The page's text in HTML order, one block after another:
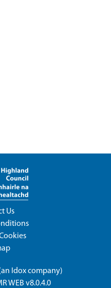
Us
Idoxcompany)
WEB v8.0.4.0